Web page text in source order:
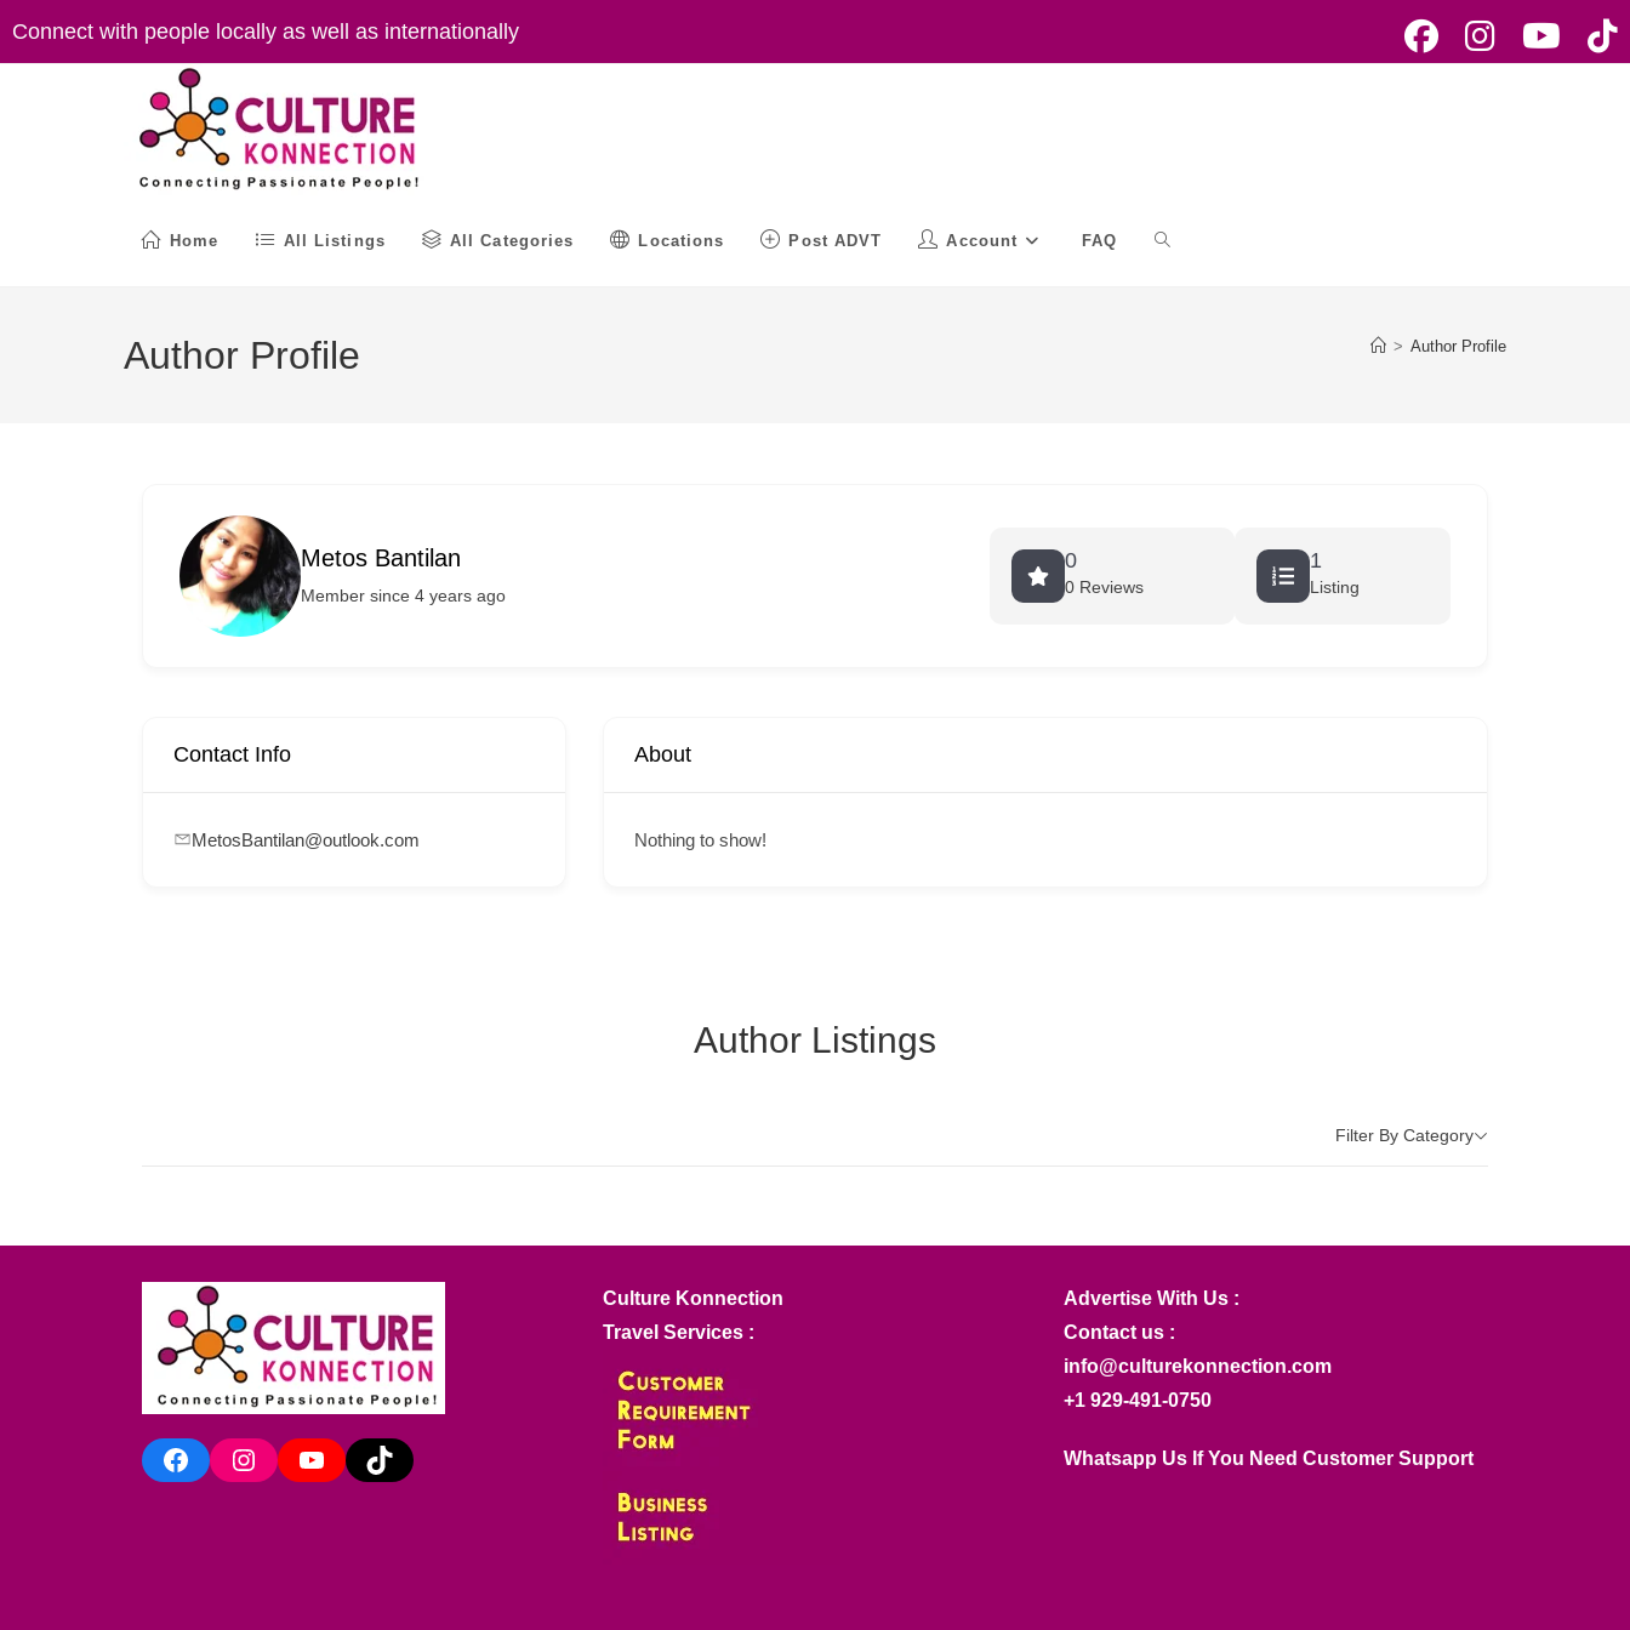
Connect with people locally as well as internationally
Home All Listings All Categories Locations Post ADVT Account FAQ Toggle
Author Profile > Author Profile
Metos Bantilan
Member since 4 years ago
0
0 Reviews
1
Listing
Contact Info
MetosBantilan@outlook.com
About
Nothing to show!
Author Listings
Filter By Category
FacebookInstagramYouTube TikTok
Culture Konnection
Travel Services :
Advertise With Us :
Contact us :
info@culturekonnection.com
+1 929-491-0750
Whatsapp Us If You Need Customer Support